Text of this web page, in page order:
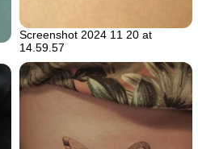
Screenshot 2024 11 20 at
14.59.57